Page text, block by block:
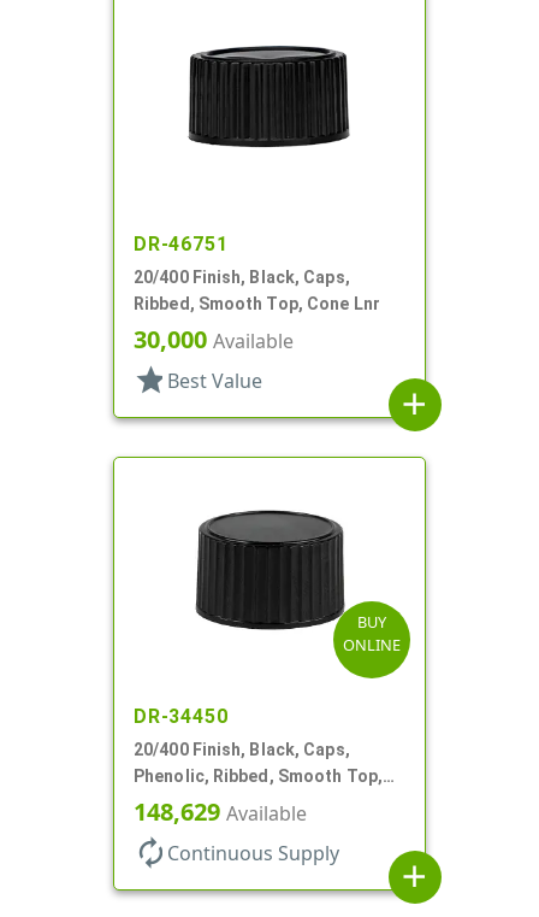
DR-46751
20/400 Finish, Black, Caps,
Ribbed, Smooth Top, Cone Lnr
30,000 Available
star Best Value
add
BUY
ONLINE
DR-34450
20/400 Finish, Black, Caps,
Phenolic, Ribbed, Smooth Top,
Cone Lnr
148,629 Available
autorenew Continuous Supply
add